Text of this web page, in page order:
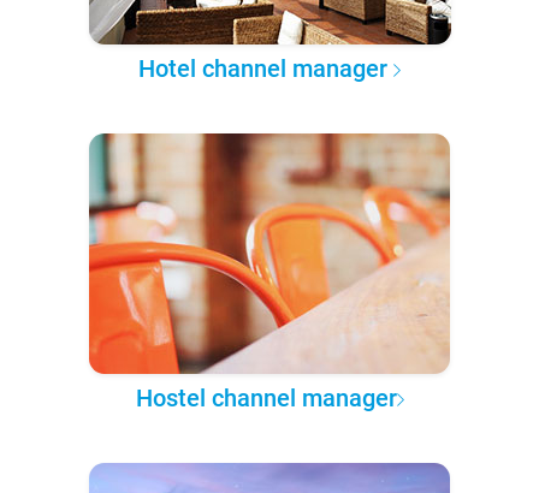
Hotel channel manager
Hostel channel manager